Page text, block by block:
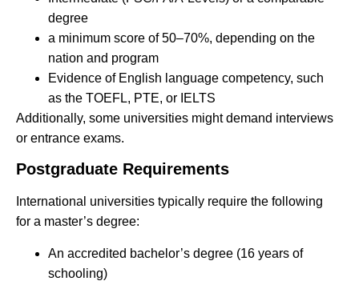
degree
a minimum score of 50–70%, depending on the
nation and program
Evidence of English language competency, such
as the TOEFL, PTE, or IELTS
Additionally, some universities might demand interviews
or entrance exams.
Postgraduate Requirements
International universities typically require the following
for a master’s degree:
An accredited bachelor’s degree (16 years of
schooling)